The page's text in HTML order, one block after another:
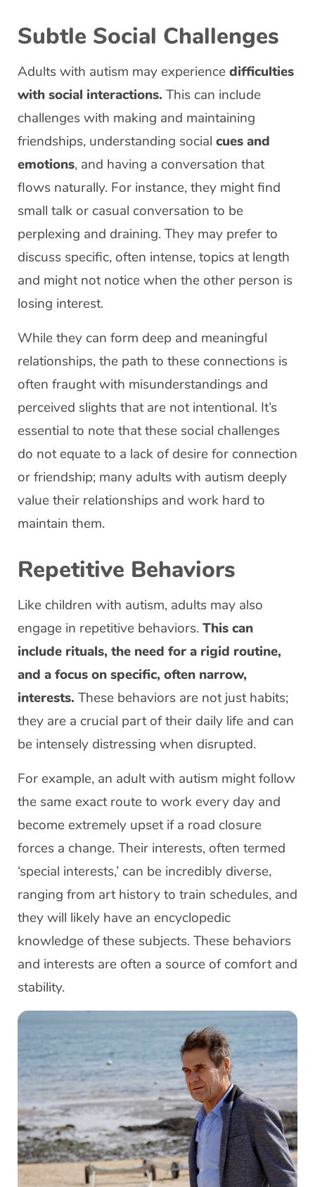
Subtle Social Challenges
Adults with autism may experiencedifficulties
with social interactions. This can include
challenges with making and maintaining
friendships, understanding social cues and
emotions, and having a conversation that
flows naturally. For instance, they might find
small talk or casual conversation to be
perplexing and draining. They may prefer to
discuss specific, often intense, topics at length
and might not notice when the other person is
losing interest.
While they can form deep and meaningful
relationships, the path to these connections is
often fraught with misunderstandings and
perceived slights that are not intentional. It’s
essential to note that these social challenges
do not equate to a lack of desire for connection
or friendship; many adults with autism deeply
value their relationships and work hard to
maintain them.
Repetitive Behaviors
Like children with autism, adults may also
engage in repetitive behaviors. This can
include rituals, the need for a rigid routine,
and a focus on specific, often narrow,
interests. These behaviors are not just habits;
they are a crucial part of their daily life and can
be intensely distressing when disrupted.
For example, an adult with autism might follow
the same exact route to work every day and
become extremely upset if a road closure
forces a change. Their interests, often termed
‘special interests,’ can be incredibly diverse,
ranging from art history to train schedules, and
they will likely have an encyclopedic
knowledge of these subjects. These behaviors
and interests are often a source of comfort and
stability.